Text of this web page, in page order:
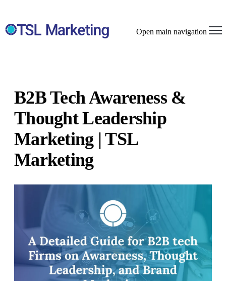
Open main navigation
B2B Tech Awareness &
Thought Leadership
Marketing | TSL
Marketing